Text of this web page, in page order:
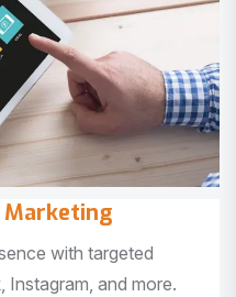
Marketing
with targeted
and more.